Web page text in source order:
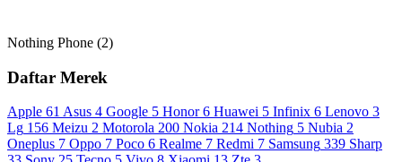
Nothing Phone (2)
Daftar Merek
Apple 61 Asus 4 Google 5 Honor 6 Huawei 5 Infinix 6 Lenovo 3
Lg 156 Meizu 2 Motorola 200 Nokia 214 Nothing 5 Nubia 2
Oneplus 7 Oppo 7 Poco 6 Realme 7 Redmi 7 Samsung 339 Sharp